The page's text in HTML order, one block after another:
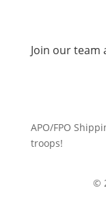
Join our team
APO/FPO
troops!
©